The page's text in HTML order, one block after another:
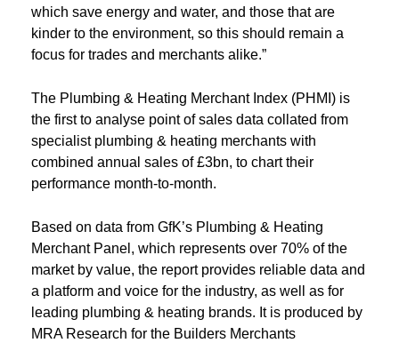
which save energy and water, and those that are
kinder to the environment, so this should remain a
focus for trades and merchants alike.”
The Plumbing & Heating Merchant Index (PHMI) is
the first to analyse point of sales data collated from
specialist plumbing & heating merchants with
combined annual sales of £3bn, to chart their
performance month-to-month.
Based on data from GfK’s Plumbing & Heating
Merchant Panel, which represents over 70% of the
market by value, the report provides reliable data and
a platform and voice for the industry, as well as for
leading plumbing & heating brands. It is produced by
MRA Research for the Builders Merchants